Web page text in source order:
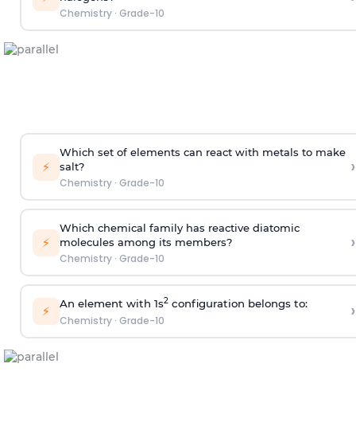
Chemistry· Grade-10
⚡
Which set of elements can react with metals to make
salt?
Chemistry· Grade-10
›
⚡
Which chemical family has reactive diatomic
molecules among its members?
Chemistry· Grade-10
›
⚡
An element with 1s2configuration belongs to:
Chemistry· Grade-10 ›